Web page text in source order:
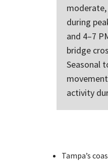
during
and 4–7
bridge
Seasonal
activity
Tampa’s